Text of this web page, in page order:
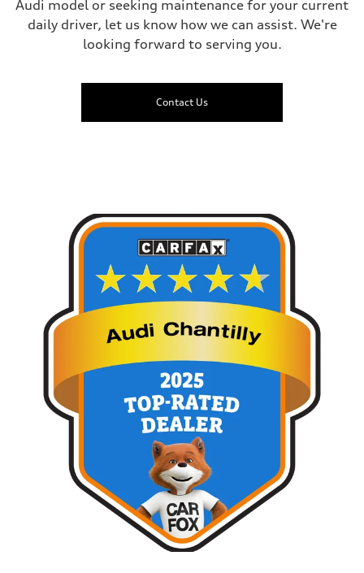
Audi model or seeking maintenance for your current
daily driver, let us know how we can assist. We're
looking forward to serving you.
Contact Us